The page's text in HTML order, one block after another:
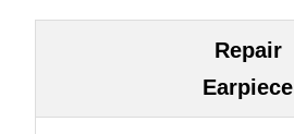
Repair
Earpiece